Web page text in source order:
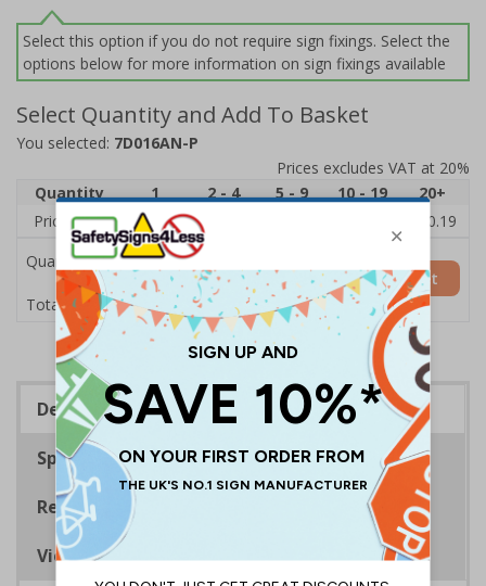
Select this option if you do not require sign fixings. Select the
options below for more information on sign fixings available
Select Quantity and Add To Basket
You selected: 7D016AN-P
Prices excludes VAT at 20%
Quantity
1 2 - 4 5 - 9 10 - 19
20+
Price Each
£11.77 £11.52
£10.19
Quantity
Total Price £11.77
Add to Basket
Description
Specifications
Regulations
Viewing Distances